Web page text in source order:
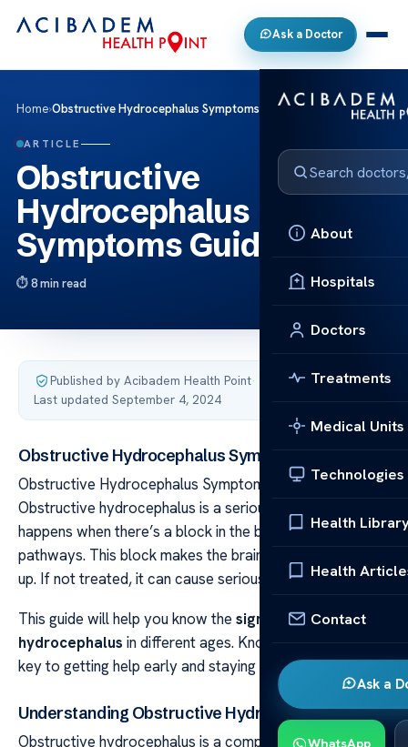
Ask a Doctor
About
Hospitals
Doctors
Treatments
Medical Units
Technologies
Health
Health
Contact
Ask a
WhatsApp
Home›Obstructive Hydrocephalus Symptoms Guide
ARTICLE
Obstructive
Hydrocephalus
Symptoms Guide
8 min read
Published by Acibadem Health Point·
Last updated September 4, 2024
Obstructive Hydrocephalus Symptoms Guide
Obstructive Hydrocephalus Symptoms Guide
Obstructive hydrocephalus is a serious condition. It
happens when there’s a block in the brain’s fluid
pathways. This block makes the brain fluid pressure go
up. If not treated, it can cause serious problems.
This guide will help you know the signs of
hydrocephalus in different ages. Knowing these signs is
key to getting help early and staying healthy.
Understanding Obstructive Hydrocephalus
Obstructive hydrocephalus is a complex condition. It